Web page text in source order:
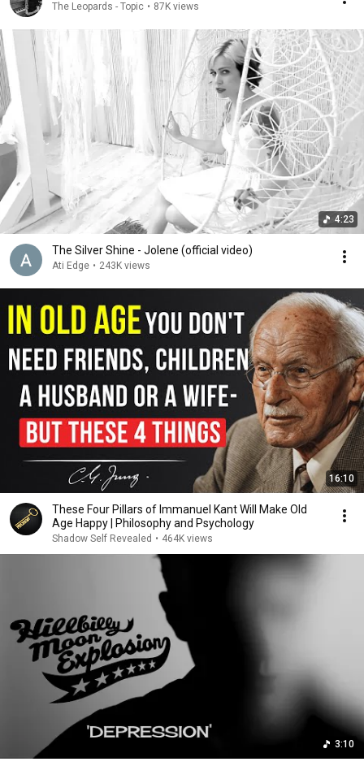
The Leopards - Topic • 87K views
4:23
The Silver Shine - Jolene (official video)
Ati Edge • 243K views
16:10
These Four Pillars of Immanuel Kant Will Make Old
Age Happy | Philosophy and Psychology
Shadow Self Revealed • 464K views
3:10